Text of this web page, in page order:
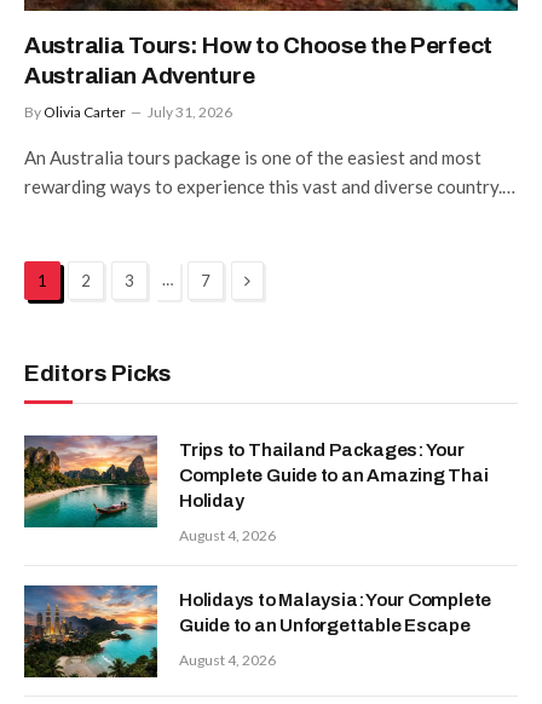
Australia Tours: How to Choose the Perfect
Australian Adventure
By Olivia Carter July 31, 2026
An Australia tours package is one of the easiest and most
rewarding ways to experience this vast and diverse country.…
1 2 3 … 7 Next
Editors Picks
Trips to Thailand Packages: Your
Complete Guide to an Amazing Thai
Holiday
August 4, 2026
Holidays to Malaysia: Your Complete
Guide to an Unforgettable Escape
August 4, 2026